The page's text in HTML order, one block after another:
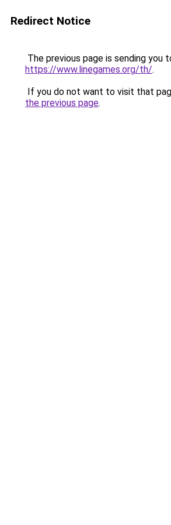
Redirect Notice
The previous page is sending you
https://www.linegames.org/th/.
If you do not want to visit that
the previous page.